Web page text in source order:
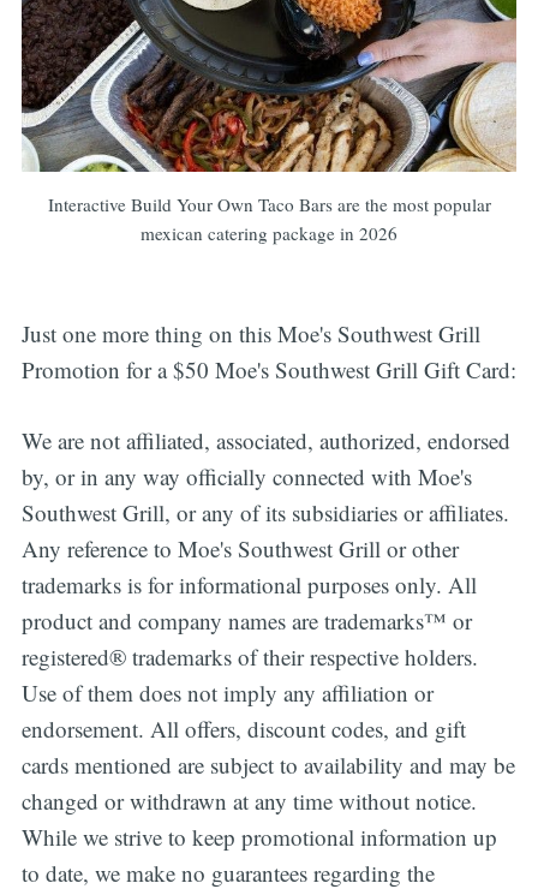
Interactive Build Your Own Taco Bars are the most popular
mexican catering package in 2026
Just one more thing on this Moe's Southwest Grill
Promotion for a $50 Moe's Southwest Grill Gift Card:
We are not affiliated, associated, authorized, endorsed
by, or in any way officially connected with Moe's
Southwest Grill, or any of its subsidiaries or affiliates.
Any reference to Moe's Southwest Grill or other
trademarks is for informational purposes only. All
product and company names are trademarks™ or
registered® trademarks of their respective holders.
Use of them does not imply any affiliation or
endorsement. All offers, discount codes, and gift
cards mentioned are subject to availability and may be
changed or withdrawn at any time without notice.
While we strive to keep promotional information up
to date, we make no guarantees regarding the